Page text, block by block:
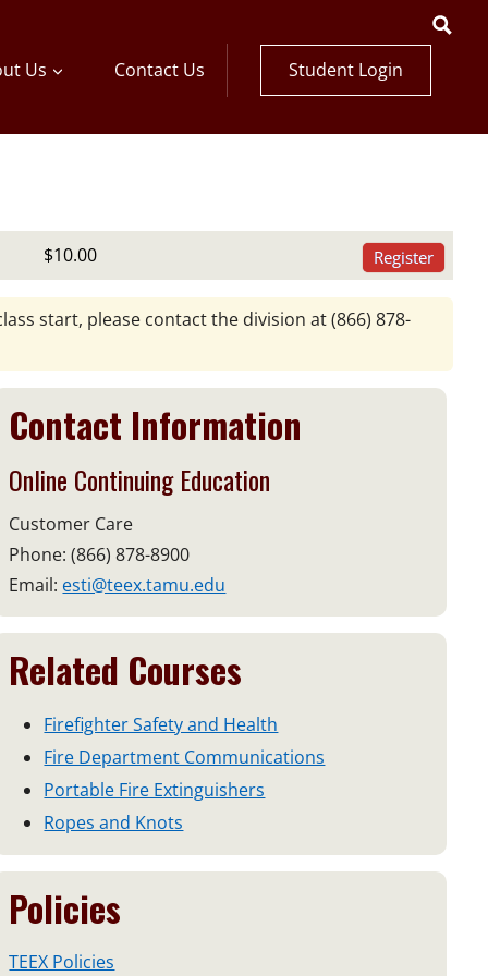
Us Contact Us Student Login
$10.00 Register
start, please contact the division at(866) 878-
Contact Information
Online Continuing Education
Customer Care
Phone: (866) 878-8900
Email: esti@teex.tamu.edu
Related Courses
Firefighter Safety and Health
Fire Department Communications
Portable Fire Extinguishers
Ropes and Knots
Policies
TEEX Policies